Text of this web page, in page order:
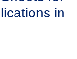
in